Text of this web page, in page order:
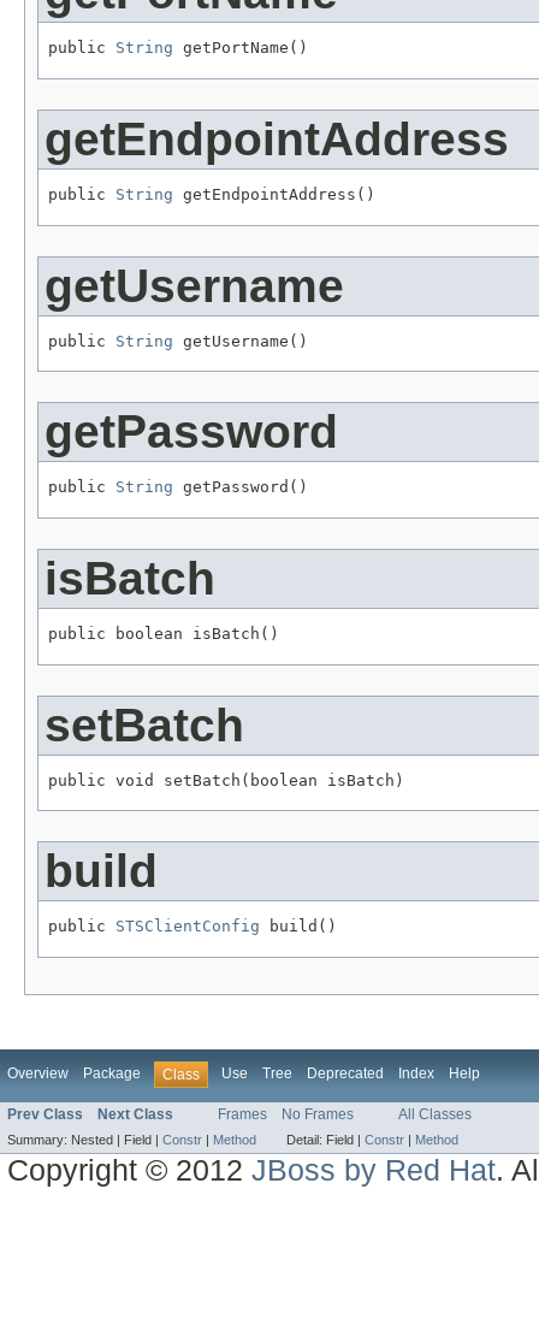
public String getPortName()
getEndpointAddress
public String getEndpointAddress()
getUsername
public String getUsername()
getPassword
public String getPassword()
isBatch
public boolean isBatch()
setBatch
public void setBatch(boolean isBatch)
build
public STSClientConfig build()
Overview Package Class Use Tree Deprecated Index Help
Prev Class Next Class Frames No Frames All Classes
Summary: Nested | Field | Constr | Method Detail: Field | Constr | Method
Copyright © 2012JBoss by Red Hat.